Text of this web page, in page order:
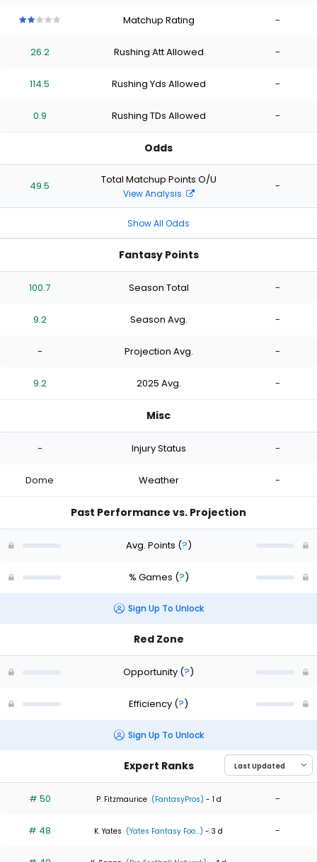
stars
of
stars
of
stars
of
stars
Matchup Rating -
26.2 Rushing Att Allowed -
114.5 Rushing Yds Allowed -
0.9 Rushing TDs Allowed -
Odds
49.5 Total Matchup Points O/U
View Analysis
-
Show All Odds
Fantasy Points
100.7 Season Total -
9.2 Season Avg. -
- Projection Avg. -
9.2 2025 Avg. -
Misc
- Injury Status -
Dome Weather -
Past Performance vs. Projection
Avg. Points (?)
% Games (?)
Sign Up To Unlock
Red Zone
Opportunity (?)
Efficiency (?)
Sign Up To Unlock
Expert Ranks
# 50 P. Fitzmaurice (FantasyPros) - 1 d -
# 48 K. Yates (Yates Fantasy Foo...) - 3 d -